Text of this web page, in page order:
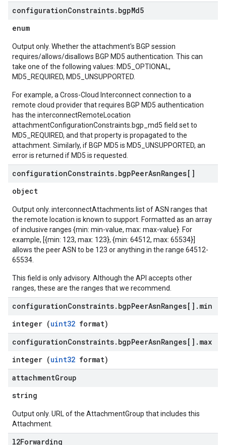
configurationConstraints. bgpMd5
enum
Output only. Whether the attachment's BGP session
requires/allows/disallows BGP MD5 authentication. This can
take one of the following values: MD5_OPTIONAL,
MD5_REQUIRED, MD5_UNSUPPORTED.
For example, a Cross-Cloud Interconnect connection to a
remote cloud provider that requires BGP MD5 authentication
has the interconnectRemoteLocation
attachmentConfigurationConstraints.bgp_md5 field set to
MD5_REQUIRED, and that property is propagated to the
attachment. Similarly, if BGP MD5 is MD5_UNSUPPORTED, an
error is returned if MD5 is requested.
configurationConstraints. bgpPeerAsnRanges[]
object
Output only. interconnectAttachments.list of ASN ranges that
the remote location is known to support. Formatted as an array
of inclusive ranges {min: min-value, max: max-value}. For
example, [{min: 123, max: 123}, {min: 64512, max: 65534}]
allows the peer ASN to be 123 or anything in the range 64512-
65534.
This field is only advisory. Although the API accepts other
ranges, these are the ranges that we recommend.
configurationConstraints. bgpPeerAsnRanges[] . min
integer (uint32 format)
configurationConstraints. bgpPeerAsnRanges[] . max
integer (uint32 format)
attachmentGroup
string
Output only. URL of the AttachmentGroup that includes this
Attachment.
l2Forwarding